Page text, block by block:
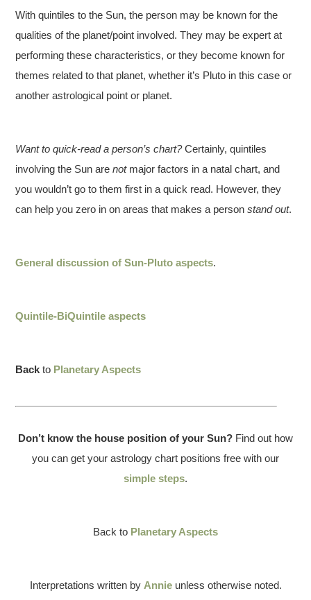
With quintiles to the Sun, the person may be known for the
qualities of the planet/point involved. They may be expert at
performing these characteristics, or they become known for
themes related to that planet, whether it’s Pluto in this case or
another astrological point or planet.
Want to quick-read a person’s chart?Certainly, quintiles
involving the Sun arenotmajor factors in a natal chart, and
you wouldn’t go to them first in a quick read. However, they
can help you zero in on areas that makes a personstand out.
General discussion of Sun-Pluto aspects.
Quintile-BiQuintile aspects
Back to Planetary Aspects
Don’t know the house position of your Sun? Find out how
you can get your astrology chart positions free with our
simple steps.
Back to Planetary Aspects
Interpretations written by Annie unless otherwise noted.